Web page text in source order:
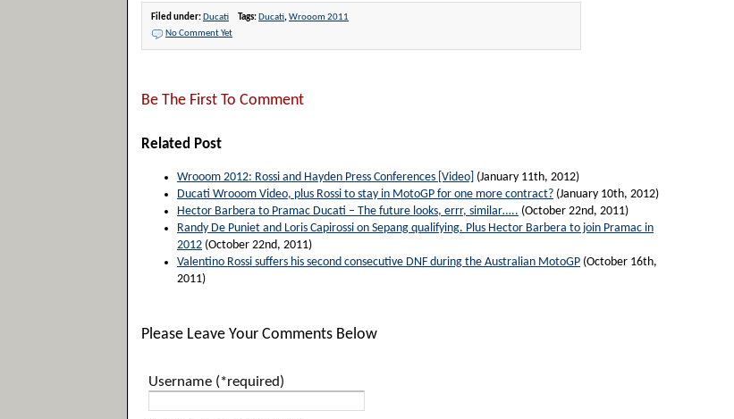
Filed under: Ducati Tags: Ducati,Wrooom 2011
No Comment Yet
Be The First To Comment
Related Post
Wrooom 2012: Rossi and Hayden Press Conferences [Video] (January 11th, 2012)
Ducati Wrooom Video, plus Rossi to stay in MotoGP for one more contract? (January 10th, 2012)
Hector Barbera to Pramac Ducati – The future looks, errr, similar….. (October 22nd, 2011)
Randy De Puniet and Loris Capirossi on Sepang qualifying. Plus Hector Barbera to join Pramac in
2012 (October 22nd, 2011)
Valentino Rossi suffers his second consecutive DNF during the Australian MotoGP (October 16th,
2011)
Please Leave Your Comments Below
Username (*required)